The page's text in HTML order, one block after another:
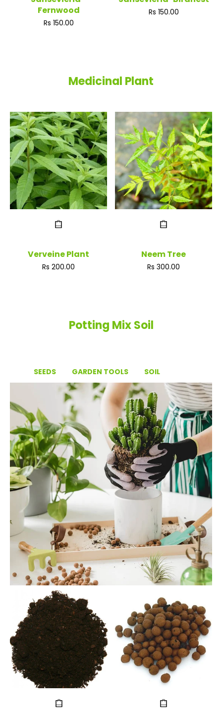
Fernwood
Regular
Rs 150.00
Regular
Rs 150.00
Medicinal Plant
Verveine Plant
Regular
Rs 200.00
Neem Tree
Regular
Rs 300.00
Potting Mix Soil
SEEDS GARDEN TOOLS SOIL